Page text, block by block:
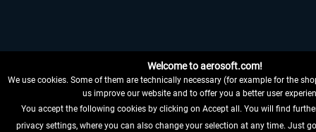
Welcome to aerosoft.com!
We use cookies. Some of them are technically necessary (for example for the
us improve our website and to offer you a better user
You accept the following cookies by clicking on Accept all. You will find
privacy settings, where you can also change your selection at any time. Just